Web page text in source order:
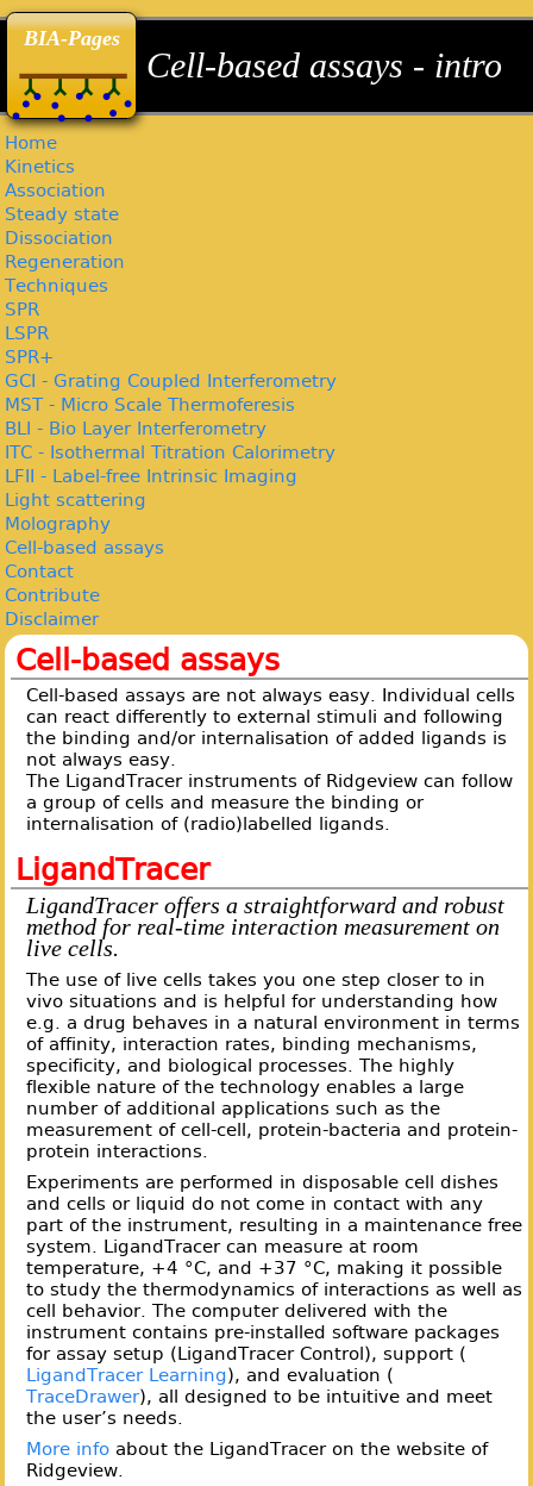
BIA-Pages
back
Cell-based assays - intro
Home
Kinetics
Association
Steady state
Dissociation
Regeneration
Techniques
SPR
LSPR
SPR+
GCI - Grating Coupled Interferometry
MST - Micro Scale Thermoferesis
BLI - Bio Layer Interferometry
ITC - Isothermal Titration Calorimetry
LFII - Label-free Intrinsic Imaging
Light scattering
Molography
Cell-based assays
Contact
Contribute
Disclaimer
Cell-based assays
Cell-based assays are not always easy. Individual cells
can react differently to external stimuli and following
the binding and/or internalisation of added ligands is
not always easy.
The LigandTracer instruments of Ridgeview can follow
a group of cells and measure the binding or
internalisation of (radio)labelled ligands.
LigandTracer
LigandTracer offers a straightforward and robust
method for real-time interaction measurement on
live cells.
The use of live cells takes you one step closer to in
vivo situations and is helpful for understanding how
e.g. a drug behaves in a natural environment in terms
of affinity, interaction rates, binding mechanisms,
specificity, and biological processes. The highly
flexible nature of the technology enables a large
number of additional applications such as the
measurement of cell-cell, protein-bacteria and protein-
protein interactions.
Experiments are performed in disposable cell dishes
and cells or liquid do not come in contact with any
part of the instrument, resulting in a maintenance free
system. LigandTracer can measure at room
temperature, +4 °C, and +37 °C, making it possible
to study the thermodynamics of interactions as well as
cell behavior. The computer delivered with the
instrument contains pre-installed software packages
for assay setup (LigandTracer Control), support (
LigandTracer Learning), and evaluation (
TraceDrawer), all designed to be intuitive and meet
the user’s needs.
More infoabout the LigandTracer on the website of
Ridgeview.